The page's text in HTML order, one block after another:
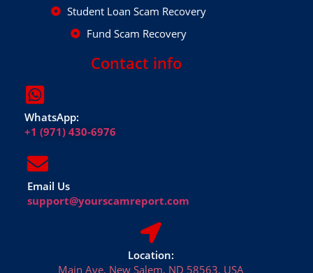
Student Loan Scam Recovery
Fund Scam Recovery
Contact info
WhatsApp:
+1 (971) 430-6976
Email Us
support@yourscamreport.com
Location:
Main Ave, New Salem, ND 58563, USA